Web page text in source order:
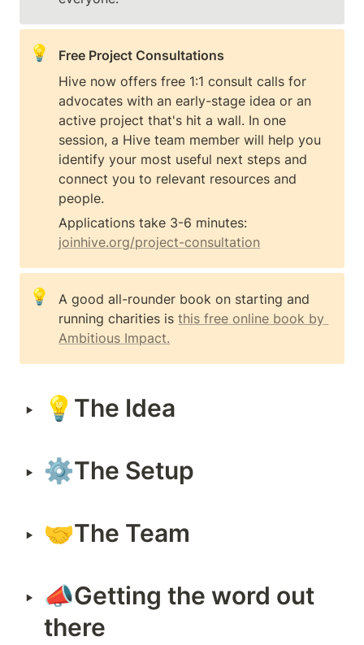
💡
Free Project Consultations
Hive now offers free 1:1 consult calls for
advocates with an early-stage idea or an
active project that's hit a wall. In one
session, a Hive team member will help you
identify your most useful next steps and
connect you to relevant resources and
people.
joinhive.org/project-consultation
💡
A good all-rounder book on starting and
running charities is this free online book by
Ambitious Impact.
‣ 💡 The Idea
‣ ⚙The Setup
‣ 🤝The Team
‣ 📣Getting the word out
there